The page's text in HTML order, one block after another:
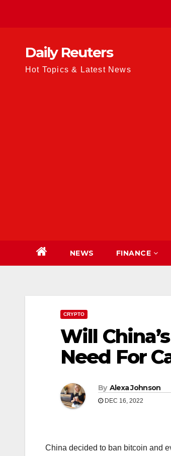
Daily Reuters
Hot Topics & Latest News
NEWS FINANCE
CRYPTO
Will
Need For
By Alexa Johnson
DEC 16, 2022
China decided to ban bitcoin and